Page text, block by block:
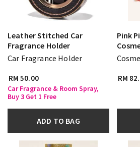
Leather Stitched Car
Fragrance Holder
Car Fragrance Holder
RM 50.00
Car Fragrance & Room Spray,
Buy 3 Get 1 Free
ADD TO BAG
Pink
RM